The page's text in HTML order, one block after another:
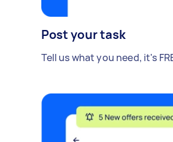
Post your task
Tell us what you need, it's